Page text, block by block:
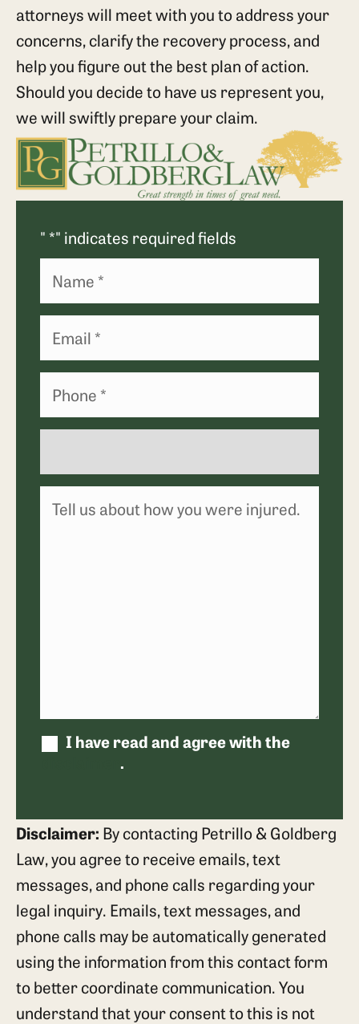
" *" indicates required fields
I have read and agree with the
.
Disclaimer: By contacting Petrillo & Goldberg
Law, you agree to receive emails, text
messages, and phone calls regarding your
legal inquiry. Emails, text messages, and
phone calls may be automatically generated
using the information from this contact form
to better coordinate communication. You
understand that your consent to this is not
attorneys will meet with you to address your
concerns, clarify the recovery process, and
help you figure out the best plan of action.
Should you decide to have us represent you,
we will swiftly prepare your claim.